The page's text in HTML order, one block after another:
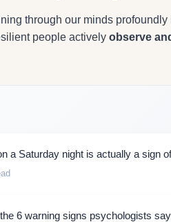
through our minds
people actively observe
a Saturday night is actually a sign
6 warning signs psychologists